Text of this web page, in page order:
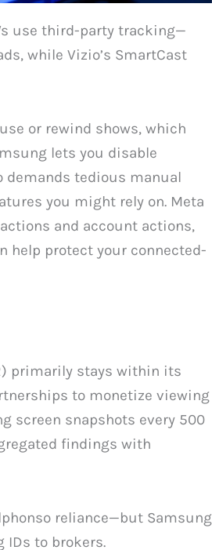
use third-party tracking—
while Vizio’s SmartCast
or rewind shows, which
lets you disable
tedious manual
you might rely on. Meta
and account actions,
help protect your connected-
primarily stays within its
to monetize viewing
screen snapshots every 500
findings with
reliance—but Samsung
to brokers.